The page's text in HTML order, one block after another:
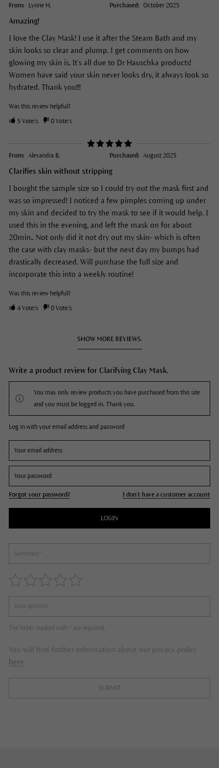
From: Lynne H. Purchased: October 2025
Amazing!
I love the Clay Mask! I use it after the Steam Bath and my
skin looks so clear and plump. I get comments on how
glowing my skin is. It’s all due to Dr Hauschka products!
Women have said your skin never looks dry, it always look so
hydrated. Thank you!!!
Was this review helpful?
5 Vote/s 0Vote/s
From: Alexandra B. Purchased: August 2025
Clarifies skin without stripping
I bought the sample size so I could try out the mask first and
was so impressed! I noticed a few pimples coming up under
my skin and decided to try the mask to see if it would help. I
used this in the evening, and left the mask on for about
20min.. Not only did it not dry out my skin- which is often
the case with clay masks- but the next day my bumps had
drastically decreased. Will purchase the full size and
incorporate this into a weekly routine!
Was this review helpful?
4Vote/s 0Vote/s
SHOW MORE REVIEWS.
Write a product review for Clarifying Clay Mask.
You may only review products you have purchased from this site
and you must be logged in. Thank you.
Log in with your email address and password
Forgot your password? I don't have a customer account
LOGIN
The fields marked with * are required.
You will find further information about our privacy policy
here.
SUBMIT